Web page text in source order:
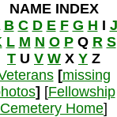
NAME INDEX
B C D E F G H I J
L M N O PQ R S
T U V W X Y Z
[missing
] [Fellowship
Cemetery Home]